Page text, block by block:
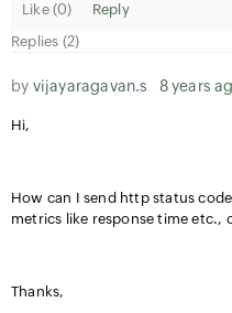
Like (0)
Reply
Replies (2)
by vijayaragavan.s 8 years
Hi,
How can I send http status
metrics like response time etc.,
Thanks,